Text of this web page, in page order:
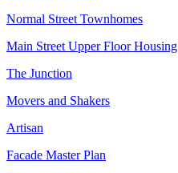
Normal Street Townhomes
Main Street Upper Floor Housing
The Junction
Movers and Shakers
Artisan
Facade Master Plan